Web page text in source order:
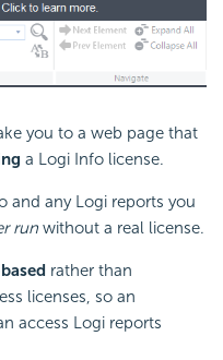
you to a web page that
a Logi Info license.
and any Logi reports you
run without a real license.
rather than
licenses, so an
access Logi reports